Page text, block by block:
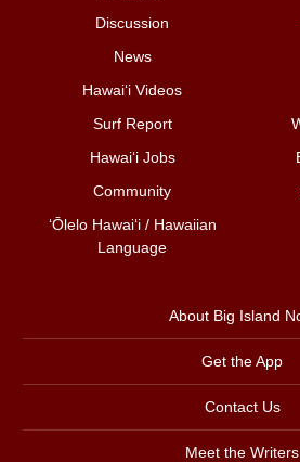
Discussion
News
Hawai‘i Videos
Surf Report
Hawai‘i Jobs
Community
ʻŌlelo Hawaiʻi / Hawaiian
Language
About Big Island
Get the App
Contact Us
Meet the Writers